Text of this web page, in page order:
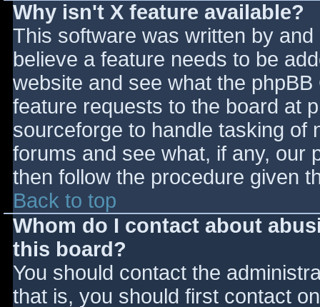
Why isn't X feature available?
This software was written by
believe a feature needs to be
website and see what the
feature requests to the board at
sourceforge to handle tasking of
forums and see what, if any, our
then follow the procedure given
Back to top
Whom do I contact about
this board?
You should contact the
that is, you should first contact